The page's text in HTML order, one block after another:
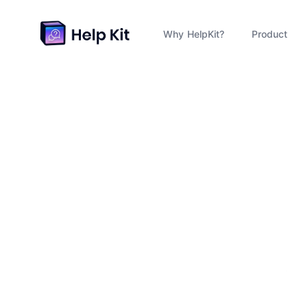
Why HelpKit? Product